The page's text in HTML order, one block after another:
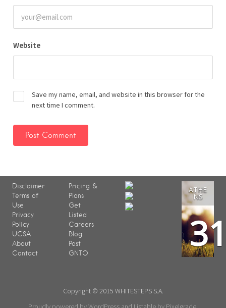
Website
Save my name, email, and website in this browser for the
next time I comment.
Disclaimer
Terms of
Use
Privacy
Policy
UCSA
About
Contact
Pricing &
Plans
Get
Listed
Careers
Blog
Post
GNTO
ATHE
NS
Copyright © 2015 WHITESTEPS S.A.